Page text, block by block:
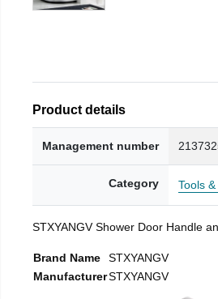
Product details
Management number
Category Tools
STXYANGV Shower Door Handle
Brand Name
STXYANGV
ManufacturerSTXYANGV